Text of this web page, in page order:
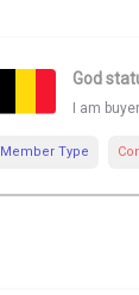
God
I am
Member Type